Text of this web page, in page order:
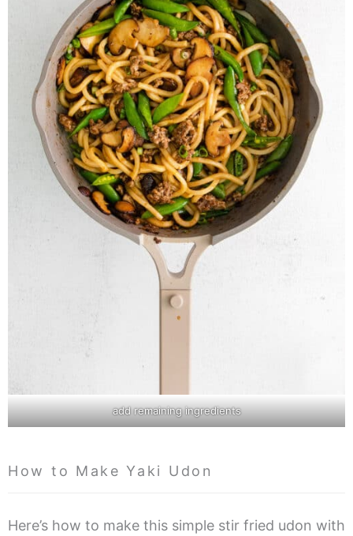
add remaining ingredients
How to Make Yaki Udon
Here’s how to make this simple stir fried udon with